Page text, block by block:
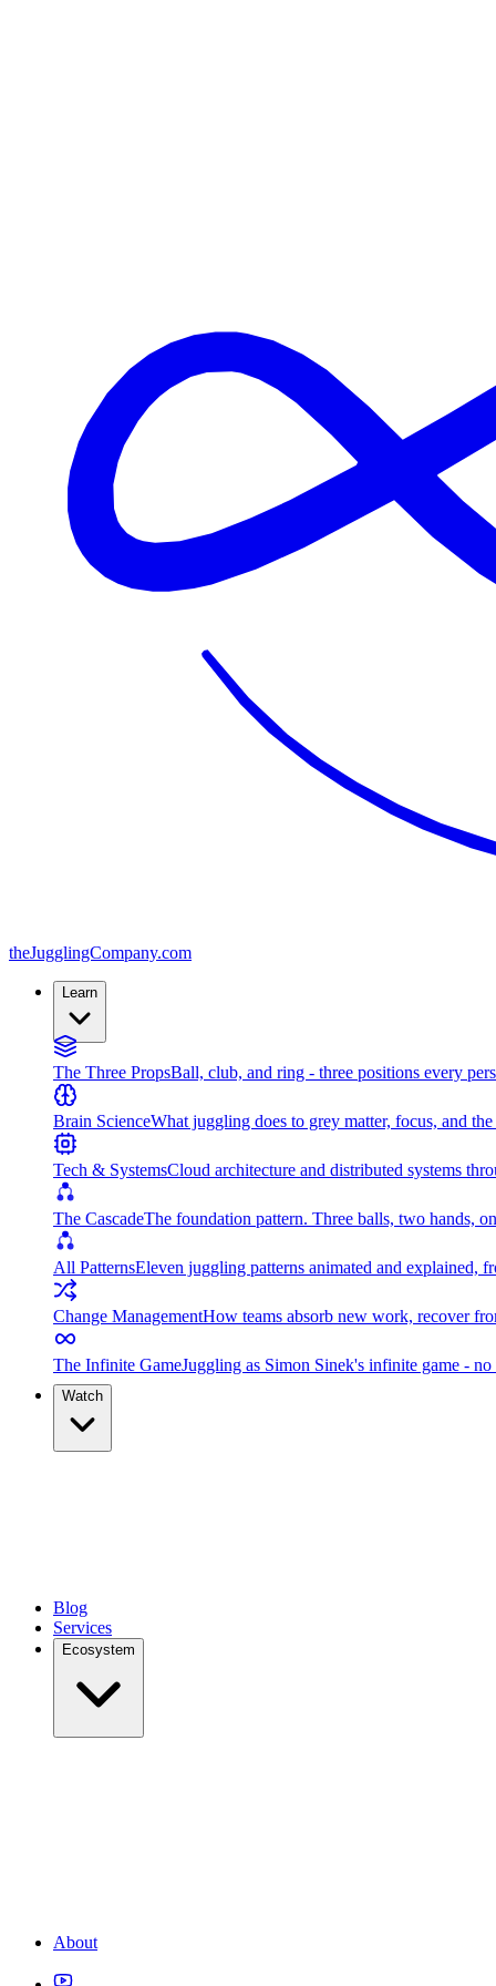
theJugglingCompany.com
Learn
The Three PropsBall, club, and ring - three positions every
Brain ScienceWhat juggling does to grey matter, focus, and
Tech & SystemsCloud architecture and distributed systems
The CascadeThe foundation pattern. Three balls, two hands,
All PatternsEleven juggling patterns animated and explained,
Change ManagementHow teams absorb new work, recover
The Infinite GameJuggling as Simon Sinek's infinite game -
Watch
Blog
Services
Ecosystem
About